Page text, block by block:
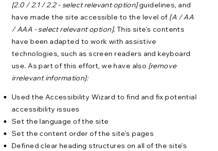
[2.0 / 2.1 / 2.2 - select relevant option]guidelines, and
have made the site accessible to the level of [A / AA
/ AAA - select relevant option]. This site's contents
have been adapted to work with assistive
technologies, such as screen readers and keyboard
use. As part of this effort, we have also [remove
irrelevant information]:
Used the Accessibility Wizard to find and fix potential
accessibility issues
Set the language of the site
Set the content order of the site’s pages
Defined clear heading structures on all of the site’s